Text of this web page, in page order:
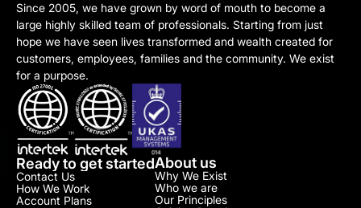
Since 2005, we have grown by word of mouth to become a
large highly skilled team of professionals. Starting from just
hope we have seen lives transformed and wealth created for
customers, employees, families and the community. We exist
for a purpose.
Ready to get started
Contact Us
How We Work
Account Plans
About us
Why We Exist
Who we are
Our Principles